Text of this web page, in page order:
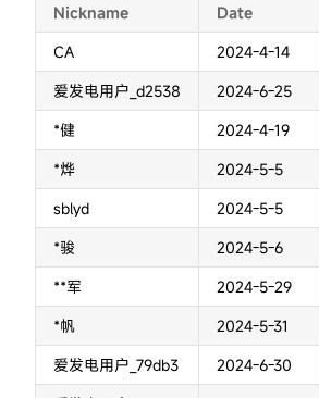
Nickname Date
CA
2024-4-14
爱发电用户_d2538
2024-6-25
*健
2024-4-19
*烨
2024-5-5
sblyd
2024-5-5
*骏
2024-5-6
**军
2024-5-29
*帆
2024-5-31
爱发电用户_79db3
2024-6-30